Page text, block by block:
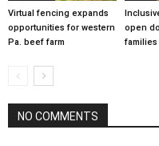
Virtual fencing expands
opportunities for western
Pa. beef farm
open
families
NO COMMENTS